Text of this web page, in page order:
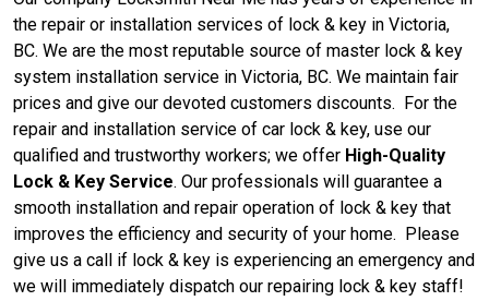
the repair or installation services of lock & key in Victoria,
BC. We are the most reputable source of master lock & key
system installation service in Victoria, BC. We maintain fair
prices and give our devoted customers discounts. For the
repair and installation service of car lock & key, use our
qualified and trustworthy workers; we offer High-Quality
Lock & Key Service. Our professionals will guarantee a
smooth installation and repair operation of lock & key that
improves the efficiency and security of your home. Please
give us a call if lock & key is experiencing an emergency and
we will immediately dispatch our repairing lock & key staff!